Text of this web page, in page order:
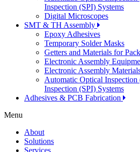
Inspection (SPI) Systems
Digital Microscopes
SMT & TH Assembly
Epoxy Adhesives
Temporary Solder Masks
Getters and Materials for
Electronic Assembly
Electronic Assembly
Automatic Optical
Inspection (SPI) Systems
Adhesives & PCB Fabrication
Menu
About
Solutions
Services